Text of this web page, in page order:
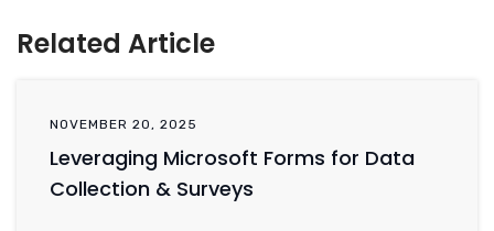
Related Article
NOVEMBER 20, 2025
Leveraging Microsoft Forms for Data
Collection & Surveys